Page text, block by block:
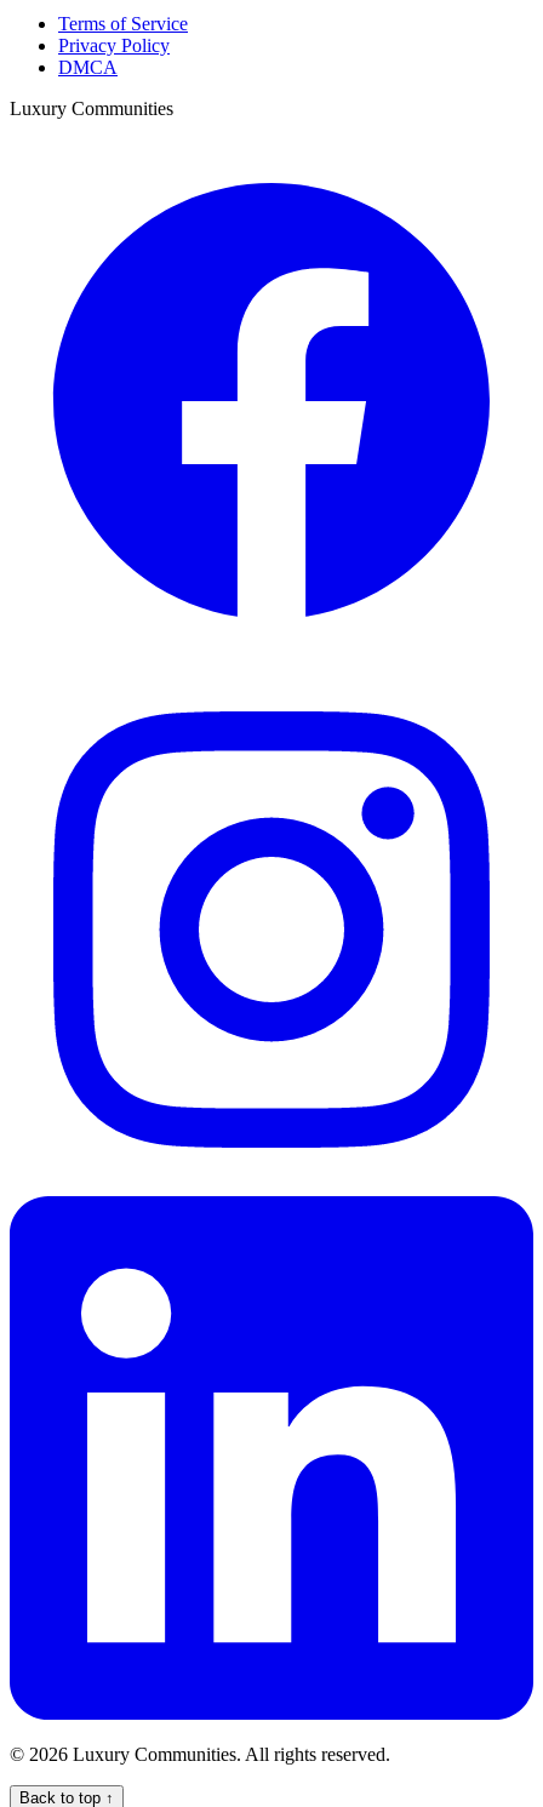
Terms of Service
Privacy Policy
DMCA
Luxury Communities
© 2026 Luxury Communities. All rights reserved.
Back to top ↑